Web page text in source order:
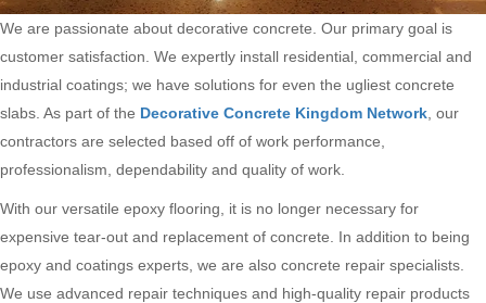
We are passionate about decorative concrete. Our primary goal is
customer satisfaction. We expertly install residential, commercial and
industrial coatings; we have solutions for even the ugliest concrete
slabs. As part of the Decorative Concrete Kingdom Network , our
contractors are selected based off of work performance,
professionalism, dependability and quality of work.
With our versatile epoxy flooring, it is no longer necessary for
expensive tear-out and replacement of concrete. In addition to being
epoxy and coatings experts, we are also concrete repair specialists.
We use advanced repair techniques and high-quality repair products